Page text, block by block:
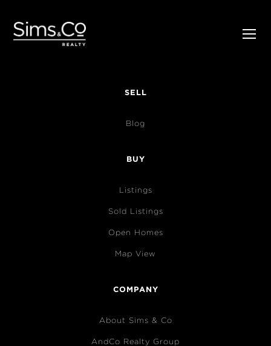
SELL
Blog
BUY
Listings
Sold Listings
Open Homes
Map View
COMPANY
About Sims & Co
AndCo Realty Group